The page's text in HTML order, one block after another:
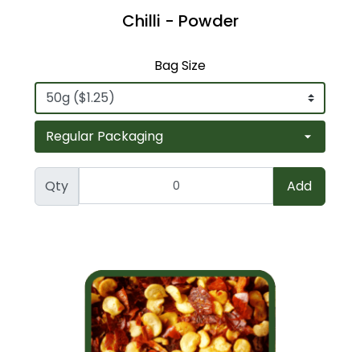
Chilli - Powder
Bag Size
Qty Add